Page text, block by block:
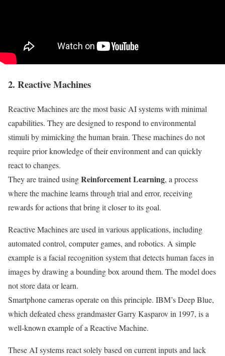
2. Reactive Machines
Reactive Machines are the most basic AI systems with minimal
capabilities. They are designed to respond to environmental
stimuli by mimicking the human brain. These machines do not
require prior knowledge of their environment and can quickly
react to changes.
They are trained usingReinforcement Learning, a process
where the machine learns through trial and error, receiving
rewards for actions that bring it closer to its goal.
Reactive Machines are used in various applications, including
automated control, computer games, and robotics. A simple
example is a facial recognition system that detects human faces in
images by drawing a bounding box around them. The model does
not store data or learn.
Smartphone cameras operate on this principle. IBM’s Deep Blue,
which defeated chess grandmaster Garry Kasparov in 1997, is a
well-known example of a Reactive Machine.
These AI systems react solely based on current inputs and lack